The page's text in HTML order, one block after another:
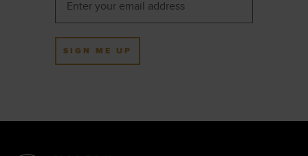
SIGN ME UP